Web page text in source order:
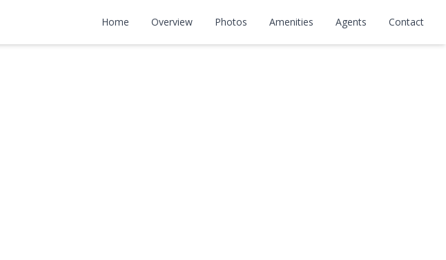
Home Overview Photos Amenities Agents Contact